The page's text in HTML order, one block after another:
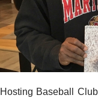
Hosting Baseball